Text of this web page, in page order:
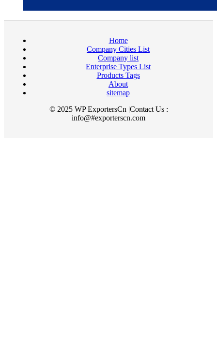
Home
Company Cities List
Company list
Enterprise Types List
Products Tags
About
sitemap
© 2025 WP ExportersCn |Contact Us :
info@#exporterscn.com